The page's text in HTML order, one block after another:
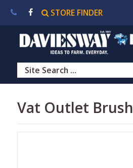
About
Us|Contact
Us|
FINDER
Vat Outlet Brush
STORE FINDER